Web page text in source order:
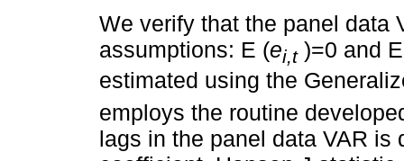
We verify that the panel data
assumptions: E (ei,t)=0 and
estimated using the
employs the routine
lags in the panel data VAR is